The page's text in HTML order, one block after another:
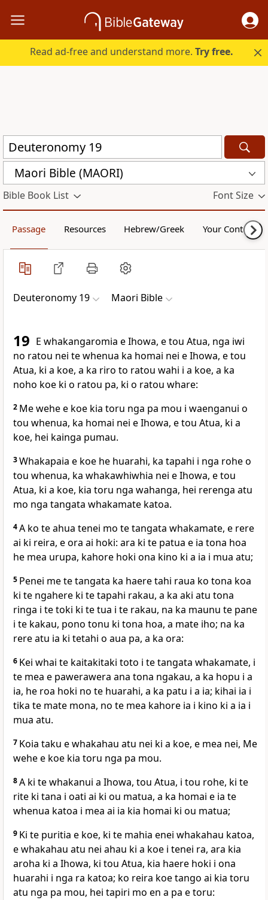
Read ad-free and understand more.Try free.
Maori Bible (MAORI)
Bible Book List Font Size
Passage Resources Hebrew/Greek Your Content
Deuteronomy 19 Maori Bible
19 E whakangaromia e Ihowa, e tou Atua, nga iwi
no ratou nei te whenua ka homai nei e Ihowa, e tou
Atua, ki a koe, a ka riro to ratou wahi i a koe, a ka
noho koe ki o ratou pa, ki o ratou whare:
2 Me wehe e koe kia toru nga pa mou i waenganui o
tou whenua, ka homai nei e Ihowa, e tou Atua, ki a
koe, hei kainga pumau.
3Whakapaia e koe he huarahi, ka tapahi i nga rohe o
tou whenua, ka whakawhiwhia nei e Ihowa, e tou
Atua, ki a koe, kia toru nga wahanga, hei rerenga atu
mo nga tangata whakamate katoa.
4A ko te ahua tenei mo te tangata whakamate, e rere
ai ki reira, e ora ai hoki: ara ki te patua e ia tona hoa
he mea urupa, kahore hoki ona kino ki a ia i mua atu;
5 Penei me te tangata ka haere tahi raua ko tona koa
ki te ngahere ki te tapahi rakau, a ka aki atu tona
ringa i te toki ki te tua i te rakau, na ka maunu te pane
i te kakau, pono tonu ki tona hoa, a mate iho; na ka
rere atu ia ki tetahi o aua pa, a ka ora:
6 Kei whai te kaitakitaki toto i te tangata whakamate, i
te mea e pawerawera ana tona ngakau, a ka hopu i a
ia, he roa hoki no te huarahi, a ka patu i a ia; kihai ia i
tika te mate mona, no te mea kahore ia i kino ki a ia i
mua atu.
7 Koia taku e whakahau atu nei ki a koe, e mea nei, Me
wehe e koe kia toru nga pa mou.
8A ki te whakanui a Ihowa, tou Atua, i tou rohe, ki te
rite ki tana i oati ai ki ou matua, a ka homai e ia te
whenua katoa i mea ai ia kia homai ki ou matua;
9 Ki te puritia e koe, ki te mahia enei whakahau katoa,
e whakahau atu nei ahau ki a koe i tenei ra, ara kia
aroha ki a Ihowa, ki tou Atua, kia haere hoki i ona
huarahi i nga ra katoa; ko reira koe tango ai kia toru
atu nga pa mou, hei tapiri mo en a pa e toru: